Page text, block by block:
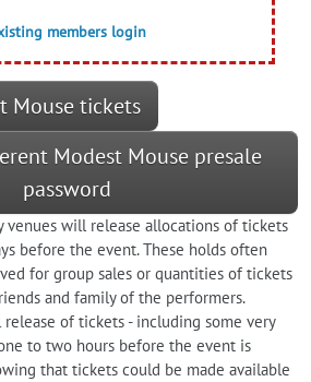
members login
Mouse tickets
Modest Mouse presale
password
venues will release allocations of tickets
before the event. These holds often
for group sales or quantities of tickets
and family of the performers.
of tickets - including some very
to two hours before the event is
that tickets could be made available